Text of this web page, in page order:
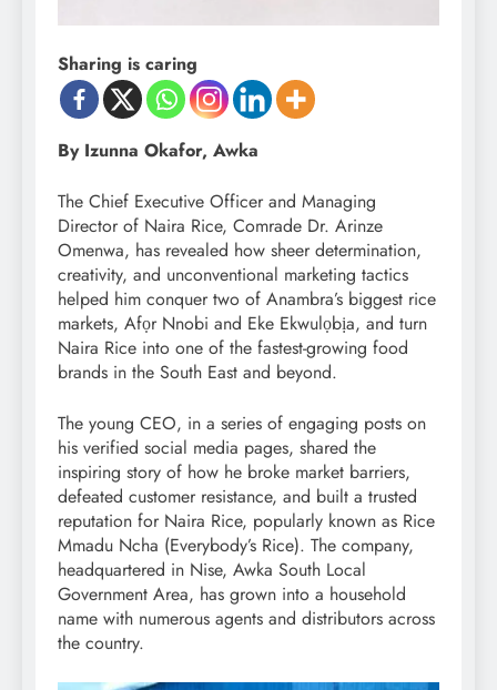
Sharing is caring
By Izunna Okafor, Awka
The Chief Executive Officer and Managing
Director of Naira Rice, Comrade Dr. Arinze
Omenwa, has revealed how sheer determination,
creativity, and unconventional marketing tactics
helped him conquer two of Anambra’s biggest rice
markets, Afọr Nnobi and Eke Ekwulọbịa, and turn
Naira Rice into one of the fastest-growing food
brands in the South East and beyond.
The young CEO, in a series of engaging posts on
his verified social media pages, shared the
inspiring story of how he broke market barriers,
defeated customer resistance, and built a trusted
reputation for Naira Rice, popularly known as Rice
Mmadu Ncha (Everybody’s Rice). The company,
headquartered in Nise, Awka South Local
Government Area, has grown into a household
name with numerous agents and distributors across
the country.